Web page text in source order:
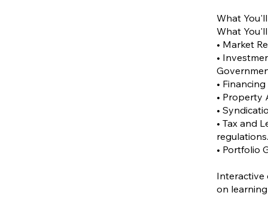
What
What
• Market
•
•
• Property
•
• Tax and
regulations.
• Portfolio
Interactive